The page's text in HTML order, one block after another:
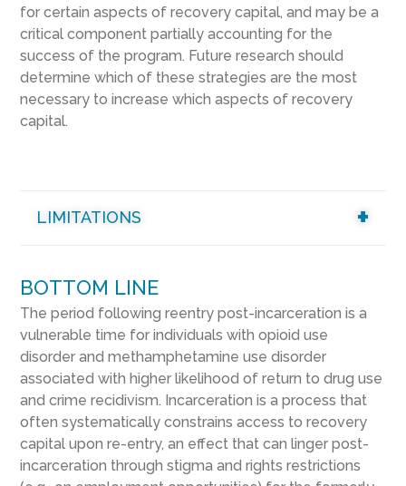
for certain aspects of recovery capital, and may be a
critical component partially accounting for the
success of the program. Future research should
determine which of these strategies are the most
necessary to increase which aspects of recovery
capital.
LIMITATIONS
BOTTOM LINE
The period following reentry post-incarceration is a
vulnerable time for individuals with opioid use
disorder and methamphetamine use disorder
associated with higher likelihood of return to drug use
and crime recidivism. Incarceration is a process that
often systematically constrains access to recovery
capital upon re-entry, an effect that can linger post-
incarceration through stigma and rights restrictions